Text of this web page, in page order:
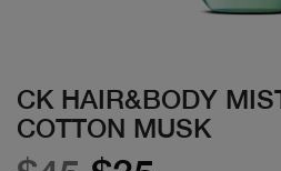
CK HAIR&BODY
COTTON MUSK